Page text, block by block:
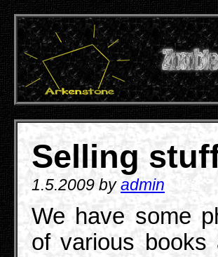
Selling
1.5.2009 byadmin
We have some
of various books